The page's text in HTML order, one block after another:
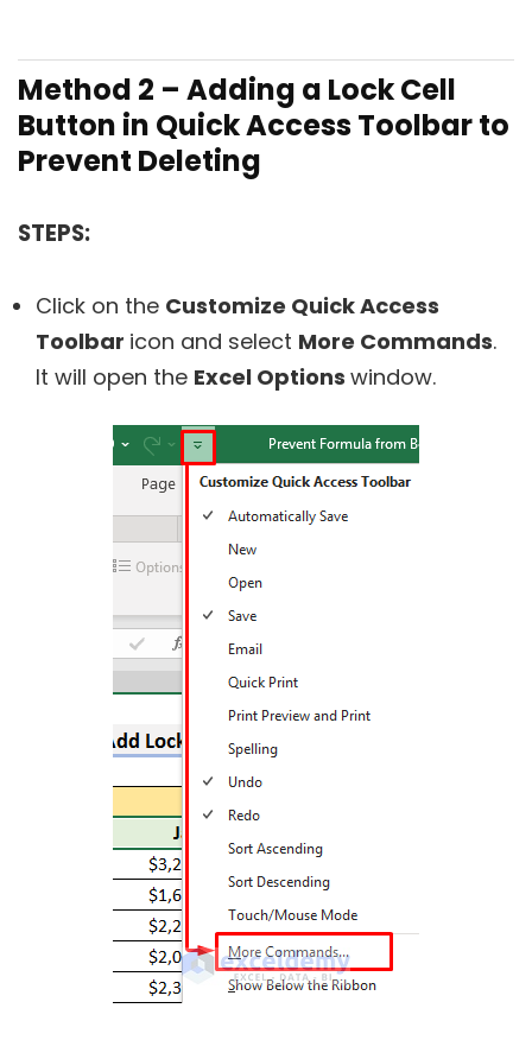
Method 2 – Adding a Lock Cell
Button in Quick Access Toolbar to
Prevent Deleting
STEPS:
Click on the Customize Quick Access
Toolbar icon and select More Commands.
It will open the Excel Options window.